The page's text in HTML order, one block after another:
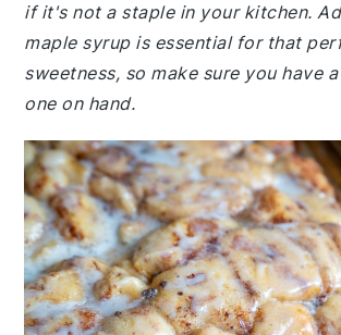
if it's not a staple in your kitchen.
maple syrup is essential for that
sweetness, so make sure you have
one on hand.